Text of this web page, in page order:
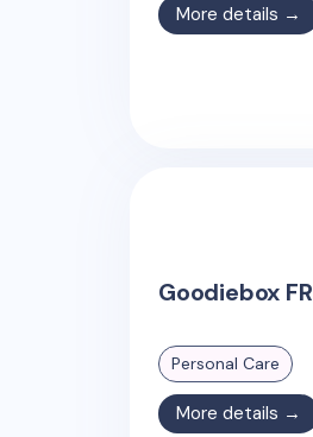
More details →
Goodiebox FR
Personal Care
More details →